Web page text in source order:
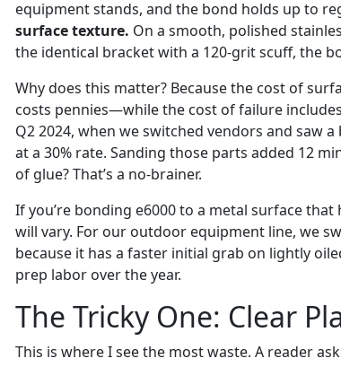
equipment stands, and the bond holds up to
surface texture. On a smooth, polished
the identical bracket with a 120-grit scuff, the
Why does this matter? Because the cost of
costs pennies—while the cost of failure
Q2 2024, when we switched vendors and saw
at a 30% rate. Sanding those parts added 12
of glue? That’s a no-brainer.
If you’re bonding e6000 to a metal surface
will vary. For our outdoor equipment line, we
because it has a faster initial grab on lightly
prep labor over the year.
The Tricky One: Clear
This is where I see the most waste. A reader